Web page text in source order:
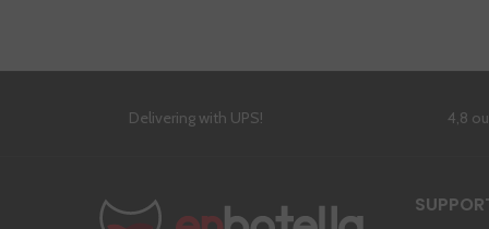
Delivering with UPS! 4,8